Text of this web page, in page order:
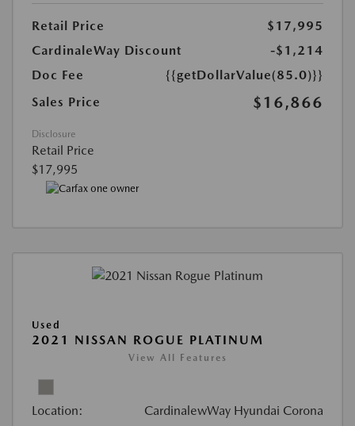
Retail Price
$17,995
CardinaleWay Discount
-$1,214
Doc Fee
{{getDollarValue(85.0)}}
Sales Price
$16,866
Disclosure
Retail Price
$17,995
Used
2021 NISSAN ROGUE PLATINUM
View All Features
Location: CardinalewWay Hyundai Corona